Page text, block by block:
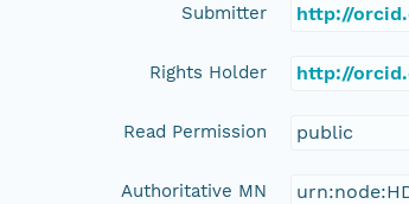
Submitter http://
Rights Holder http://
Read Permission public
Authoritative MN